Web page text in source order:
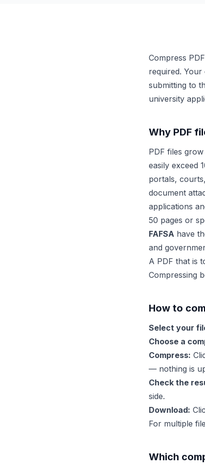
Compress
required.
submitting to
university
Why PDF
PDF files
easily exceed
portals,
document
applications
50 pages or
FAFSA have
and
A PDF that is
Compressing
How to
Select your
Choose a
Compress:
— nothing is
Check the
side.
Download:
For multiple
Which